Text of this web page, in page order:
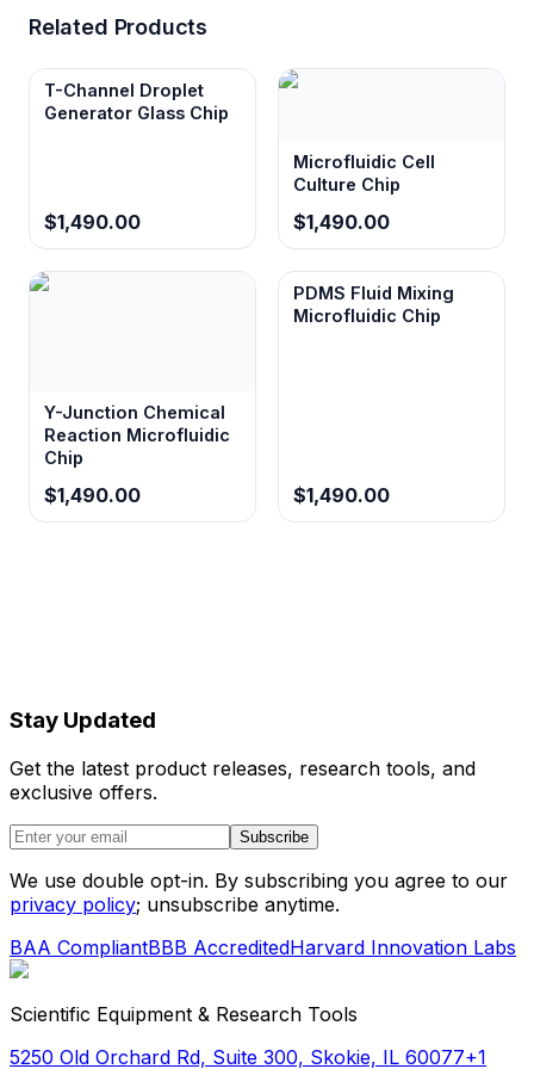
Square channel cross-section
Provides predictable flow characteristics and
uniform shear distribution compared to
rounded channels, enabling better control
over droplet formation dynamics.
Eliminates potential leak points and
contamination sources associated with
Enables droplet-based applications with
hydrophobic compounds, lipid systems, and
Allows precise control over droplet size
reproducible results essential for quantitative
microfluidic applications.
Related Products
T-Channel Droplet
Generator Glass Chip
$1,490.00
Microfluidic Cell
Culture Chip
$1,490.00
Y-Junction Chemical
Reaction Microfluidic
Chip
$1,490.00
PDMS Fluid Mixing
Microfluidic Chip
$1,490.00
Stay Updated
Get the latest product releases, research tools, and
exclusive offers.
Subscribe
We use double opt-in. By subscribing you agree to our
privacy policy; unsubscribe anytime.
BAA CompliantBBB AccreditedHarvard Innovation Labs
Scientific Equipment & Research Tools
5250 Old Orchard Rd, Suite 300, Skokie, IL 60077+1